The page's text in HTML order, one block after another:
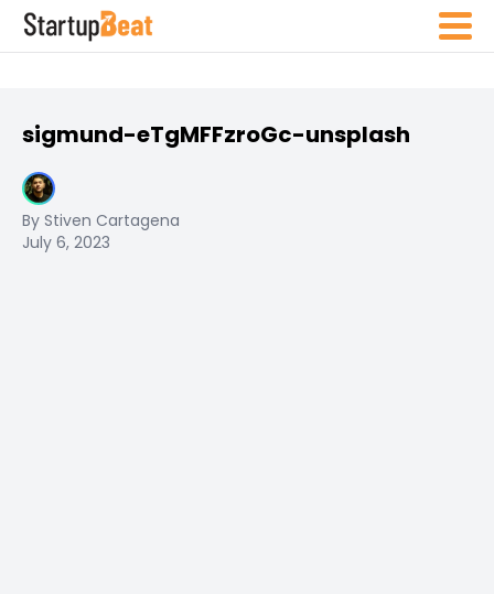
sigmund-eTgMFFzroGc-unsplash
By Stiven Cartagena
July 6, 2023